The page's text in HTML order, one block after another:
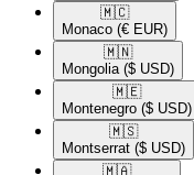
🇲🇨​
Monaco (€ EUR)
🇲🇳​
Mongolia ($ USD)
🇲🇪​
Montenegro ($ USD)
🇲🇸​
Montserrat ($ USD)
🇲🇦​